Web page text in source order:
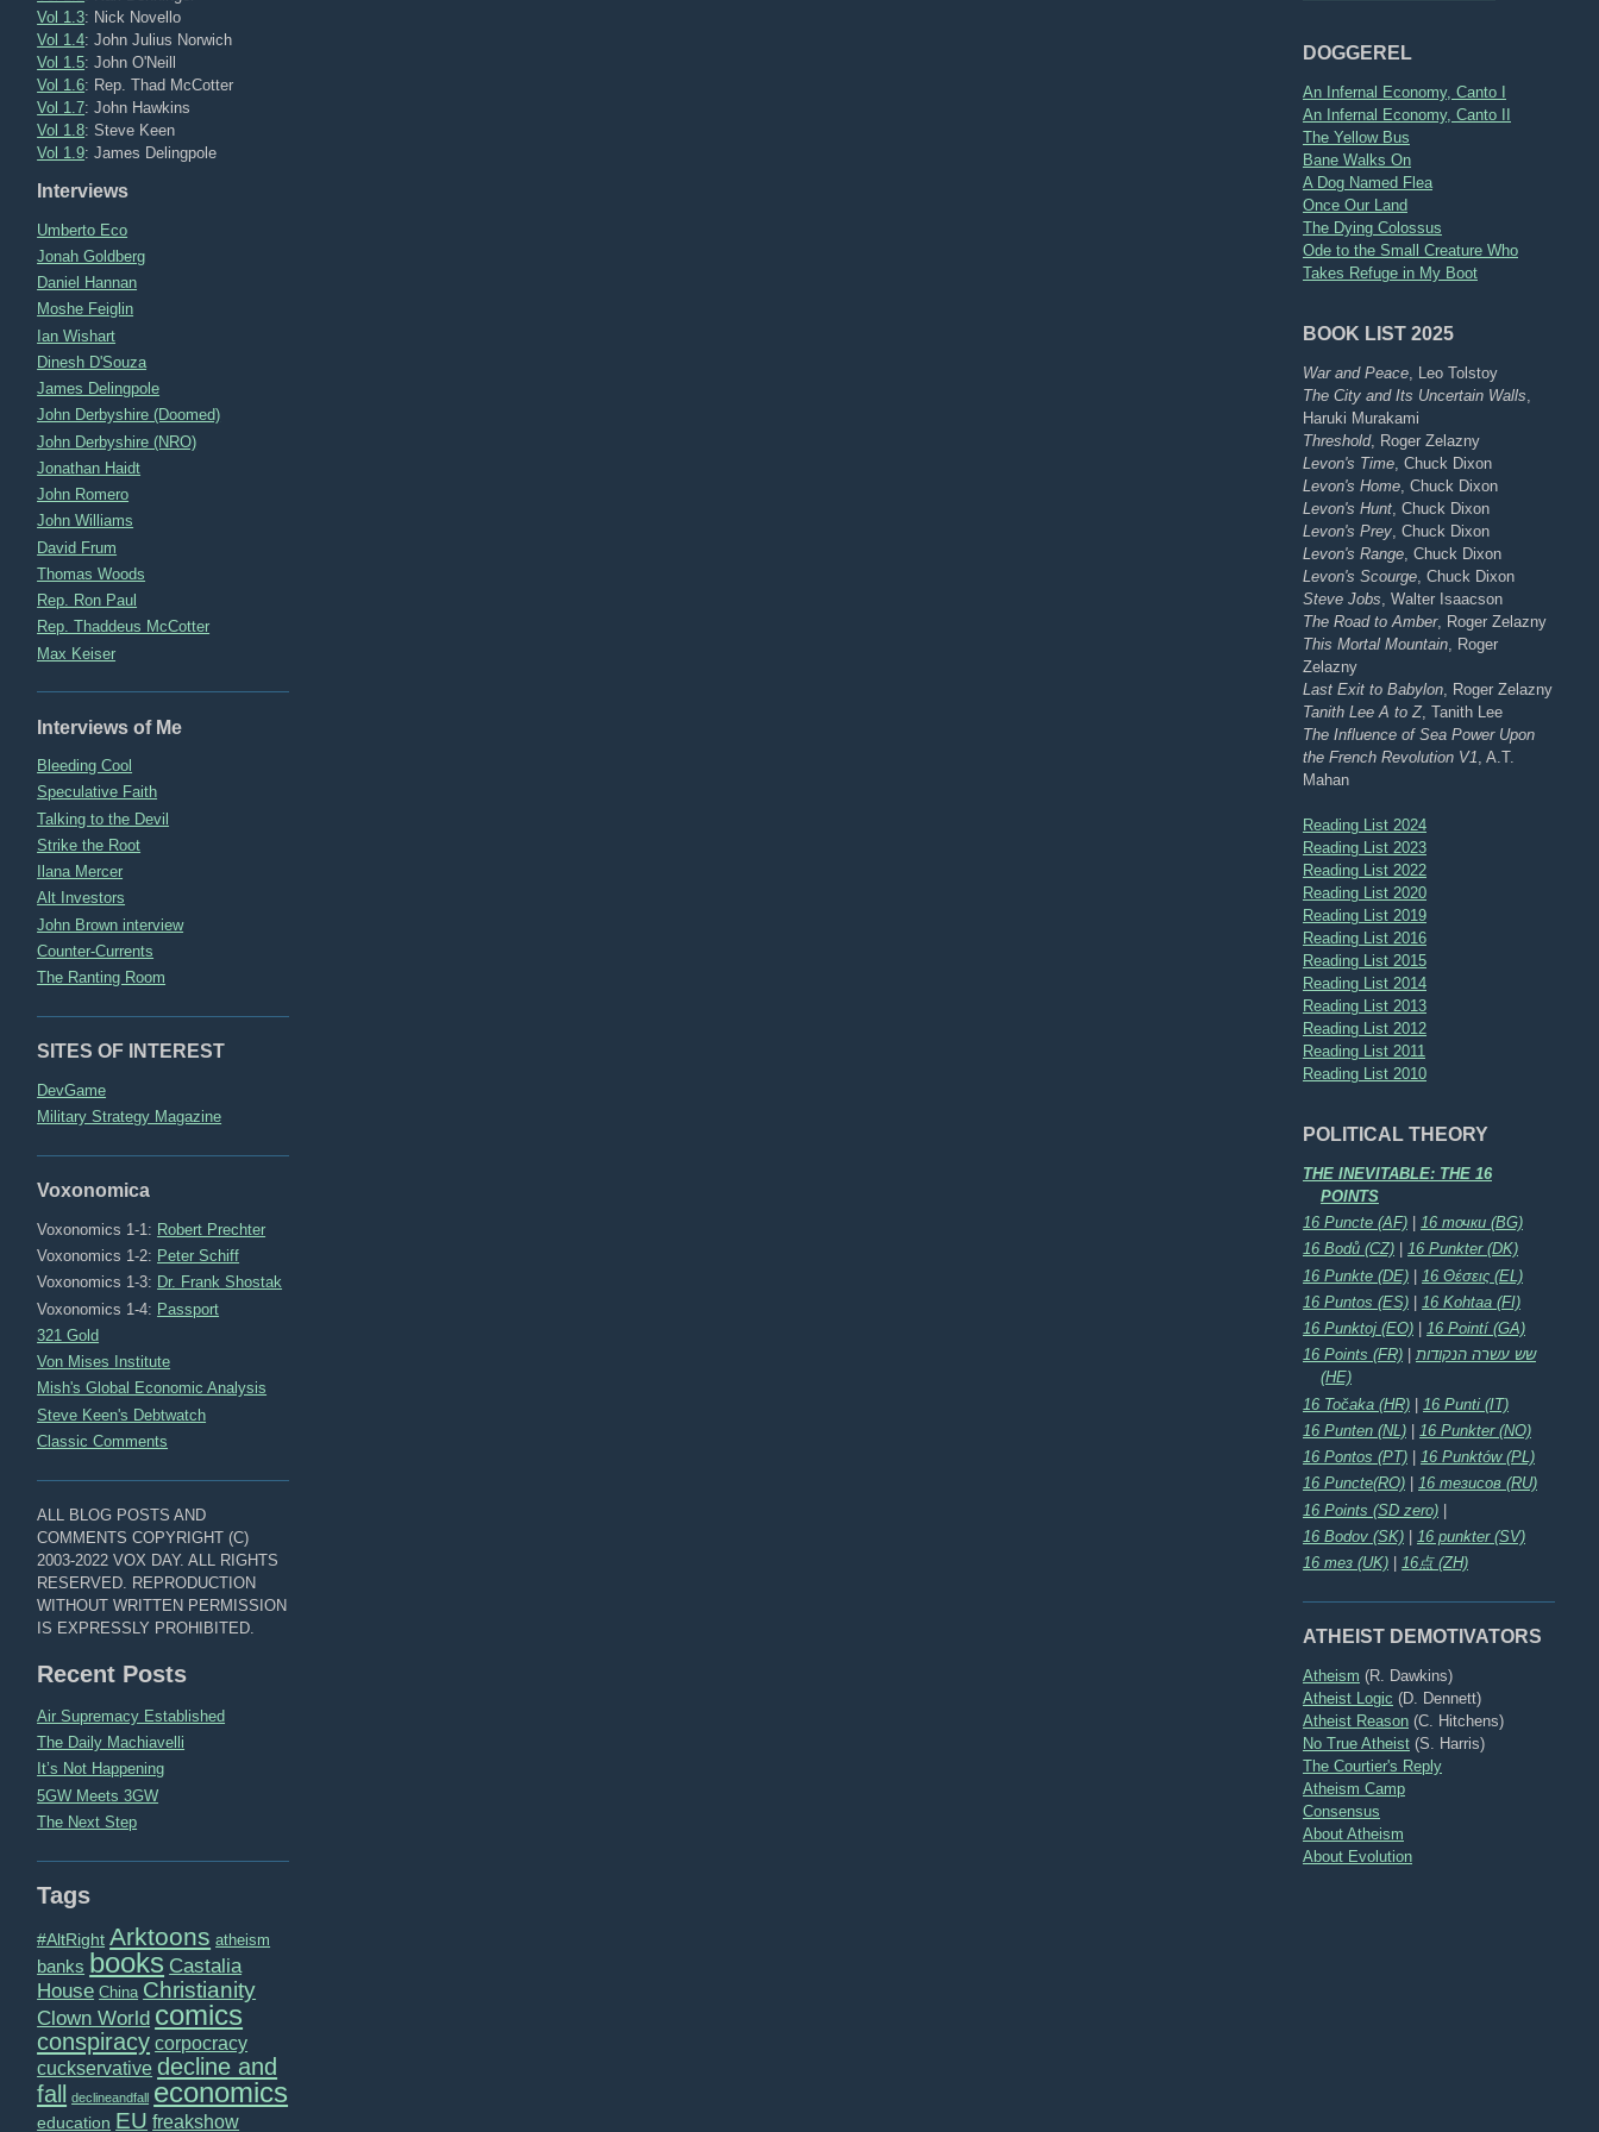
DOGGEREL
An Infernal Economy, Canto I
An Infernal Economy, Canto II
The Yellow Bus
Bane Walks On
A Dog Named Flea
Once Our Land
The Dying Colossus
Ode to the Small Creature Who
Takes Refuge in My Boot
BOOK LIST 2025
War and Peace , Leo Tolstoy
The City and Its Uncertain Walls
Haruki Murakami
Threshold, Roger Zelazny
Levon's Time , Chuck Dixon
Levon's Home , Chuck Dixon
Levon's Hunt , Chuck Dixon
Levon's Prey , Chuck Dixon
Levon's Range , Chuck Dixon
Levon's Scourge , Chuck Dixon
Steve Jobs , Walter Isaacson
The Road to Amber, Roger Zelazny
This Mortal Mountain , Roger
Zelazny
Last Exit to Babylon , Roger Zelazny
Tanith Lee A to Z, Tanith Lee
The Influence of Sea Power Upon
the French Revolution V1 , A.T.
Mahan
Reading List 2024
Reading List 2023
Reading List 2022
Reading List 2020
Reading List 2019
Reading List 2016
Reading List 2015
Reading List 2014
Reading List 2013
Reading List 2012
Reading List 2011
Reading List 2010
POLITICAL THEORY
THE INEVITABLE: THE 16
POINTS
16 Puncte (AF)
16 точки (BG)
16 Bodů (CZ)
16 Punkter (DK)
16 Punkte (DE) | 16 Θέσεις (EL)
16 Puntos (ES)
16 Kohtaa (FI)
16 Punktoj (EO)
16 Pointí (GA)
16 Points (FR) |שש עשרה הנקודות
(HE)
16 Točaka (HR) | 16 Punti (IT)
16 Punten (NL)
16 Punkter (NO)
16 Pontos (PT)
16 Punktów (PL)
16 Puncte(RO)
16 тезисов (RU)
16 Points (SD zero) |
16 Bodov (SK)
16 punkter (SV)
16 тез (UK)
16点 (ZH)
ATHEIST DEMOTIVATORS
Atheism (R. Dawkins)
Atheist Logic (D. Dennett)
Atheist Reason (C. Hitchens)
No True Atheist (S. Harris)
The Courtier's Reply
Atheism Camp
Consensus
About Atheism
About Evolution
Vol 1.3: Nick Novello
Vol 1.4: John Julius Norwich
Vol 1.5: John O'Neill
Vol 1.6: Rep. Thad McCotter
Vol 1.7: John Hawkins
Vol 1.8: Steve Keen
Vol 1.9: James Delingpole
Interviews
Umberto Eco
Jonah Goldberg
Daniel Hannan
Moshe Feiglin
Ian Wishart
Dinesh D'Souza
James Delingpole
John Derbyshire (Doomed)
John Derbyshire (NRO)
Jonathan Haidt
John Romero
John Williams
David Frum
Thomas Woods
Rep. Ron Paul
Rep. Thaddeus McCotter
Max Keiser
Interviews of Me
Bleeding Cool
Speculative Faith
Talking to the Devil
Strike the Root
Ilana Mercer
Alt Investors
John Brown interview
Counter-Currents
The Ranting Room
SITES OF INTEREST
DevGame
Military Strategy Magazine
Voxonomica
Voxonomics 1-1: Robert Prechter
Voxonomics 1-2: Peter Schiff
Voxonomics 1-3: Dr. Frank Shostak
Voxonomics 1-4: Passport
321 Gold
Von Mises Institute
Mish's Global Economic Analysis
Steve Keen's Debtwatch
Classic Comments
ALL BLOG POSTS AND
COMMENTS COPYRIGHT (C)
2003-2022 VOX DAY. ALL RIGHTS
RESERVED. REPRODUCTION
WITHOUT WRITTEN PERMISSION
IS EXPRESSLY PROHIBITED.
Recent Posts
Air Supremacy Established
The Daily Machiavelli
It’s Not Happening
5GW Meets 3GW
The Next Step
Tags
#AltRight Arktoons atheism
banks books Castalia
House China Christianity
Clown World comics
conspiracy corpocracy
cuckservative decline and
fall
declineandfall economics
education EU freakshow